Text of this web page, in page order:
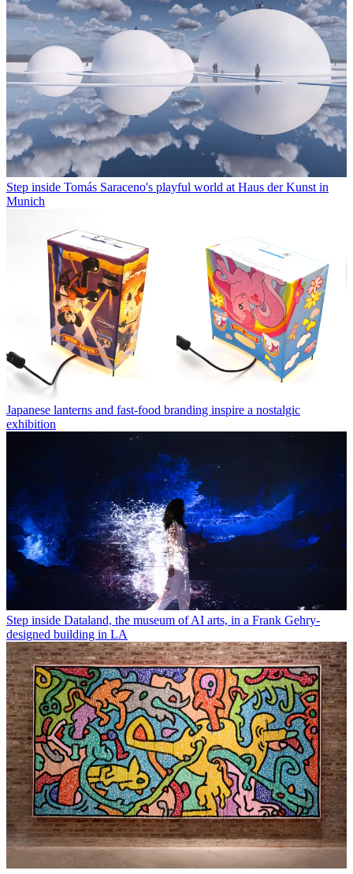
Step inside Tomás Saraceno's playful world at Haus der Kunst in
Munich
Japanese lanterns and fast-food branding inspire a nostalgic
exhibition
Step inside Dataland, the museum of AI arts, in a Frank Gehry-
designed building in LA